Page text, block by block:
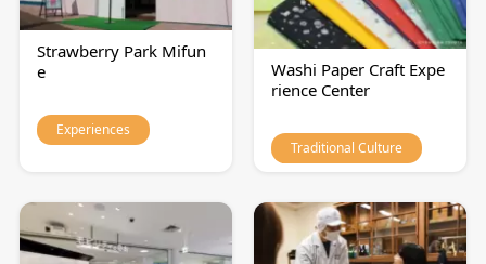
Strawberry Park Mifun
e
Experiences
Washi Paper Craft Expe
rience Center
Traditional Culture